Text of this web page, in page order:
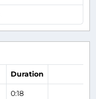
Duration
0:18